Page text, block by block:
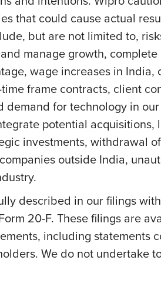
that could cause actual
but are not limited to,
manage growth,
wage increases in
frame contracts, client
for technology in
potential
investments, withdrawal
outside India,
described in our filings
20-F. These filings are
including statements
We do not undertake